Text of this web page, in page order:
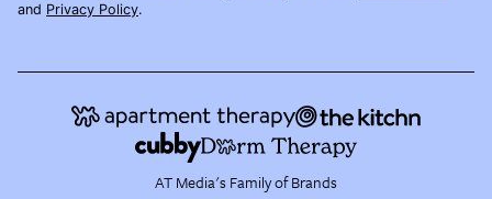
and Privacy Policy.
AT Media's Family of Brands